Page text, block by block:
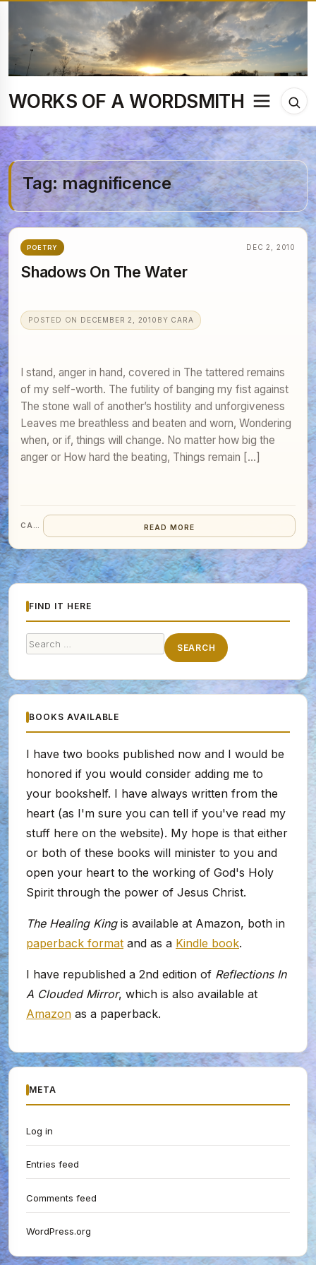
to
content
WORKS OF A WORDSMITH Menu
Tag:magnificence
POETRY DEC 2, 2010
Shadows On The Water
POSTED ON DECEMBER 2, 2010 BY CARA
I stand, anger in hand, covered in The tattered remains
of my self-worth. The futility of banging my fist against
The stone wall of another’s hostility and unforgiveness
Leaves me breathless and beaten and worn, Wondering
when, or if, things will change. No matter how big the
anger or How hard the beating, Things remain […]
READ MORE
FIND IT HERE
Search
SEARCH
BOOKS AVAILABLE
I have two books published now and I would be
honored if you would consider adding me to
your bookshelf. I have always written from the
heart (as I'm sure you can tell if you've read my
stuff here on the website). My hope is that either
or both of these books will minister to you and
open your heart to the working of God's Holy
Spirit through the power of Jesus Christ.
The Healing Kingis available at Amazon, both in
paperback format and as a Kindle book.
I have republished a 2nd edition of Reflections In
A Clouded Mirror, which is also available at
Amazon as a paperback.
META
Log in
Entries feed
Comments feed
WordPress.org